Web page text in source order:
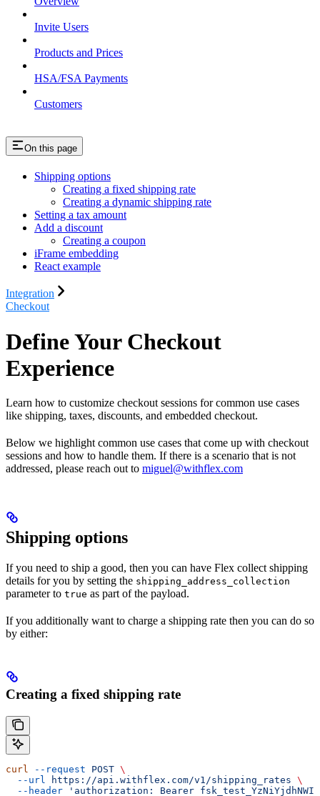
Invite Users
Products and Prices
HSA/FSA Payments
Customers
On this page
Shipping options
Creating a fixed shipping rate
Creating a dynamic shipping rate
Setting a tax amount
Add a discount
Creating a coupon
iFrame embedding
React example
Integration
Checkout
Define Your Checkout
Experience
Learn how to customize checkout sessions for common use cases
like shipping, taxes, discounts, and embedded checkout.
Below we highlight common use cases that come up with checkout
sessions and how to handle them. If there is a scenario that is not
addressed, please reach out to miguel@withflex.com
Shipping options
If you need to ship a good, then you can have Flex collect shipping
details for you by setting the shipping_address_collection
parameter to true as part of the payload.
If you additionally want to charge a shipping rate then you can do so
by either:
Creating a fixed shipping rate
curl --request POST \
  --url
https://api.withflex.com/v1/shipping_rates \
  --header
'authorization: Bearer